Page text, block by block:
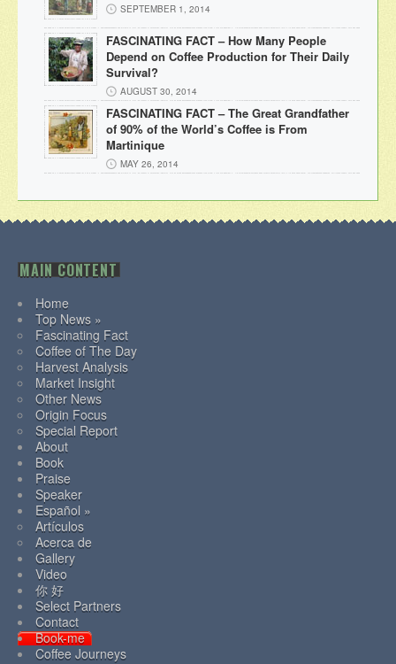
SEPTEMBER 1, 2014
FASCINATING FACT – How Many People
Depend on Coffee Production for Their Daily
Survival?
AUGUST 30, 2014
FASCINATING FACT – The Great Grandfather
of 90% of the World’s Coffee is From
Martinique
MAY 26, 2014
MAIN CONTENT
Home
Top News »
Fascinating Fact
Coffee of The Day
Harvest Analysis
Market Insight
Other News
Origin Focus
Special Report
About
Book
Praise
Speaker
Español »
Artículos
Acerca de
Gallery
Video
你 好
Select Partners
Contact
Book-me
Coffee Journeys